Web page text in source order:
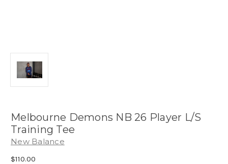
Melbourne Demons NB 26 Player L/S
Training Tee
New Balance
$110.00